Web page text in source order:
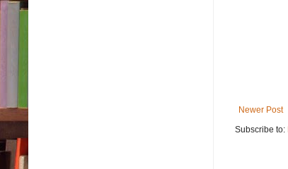
Newer Post
Subscribe to: